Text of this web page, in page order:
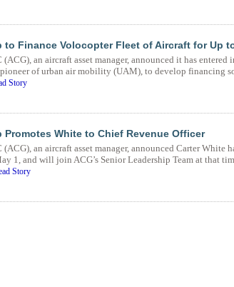
to Finance Volocopter Fleet of Aircraft for Up
an aircraft asset manager, announced it has entered
of urban air mobility (UAM), to develop financing
Story
White to Chief Revenue Officer
an aircraft asset manager, announced Carter White
1, and will join ACG’s Senior Leadership Team at that
Story